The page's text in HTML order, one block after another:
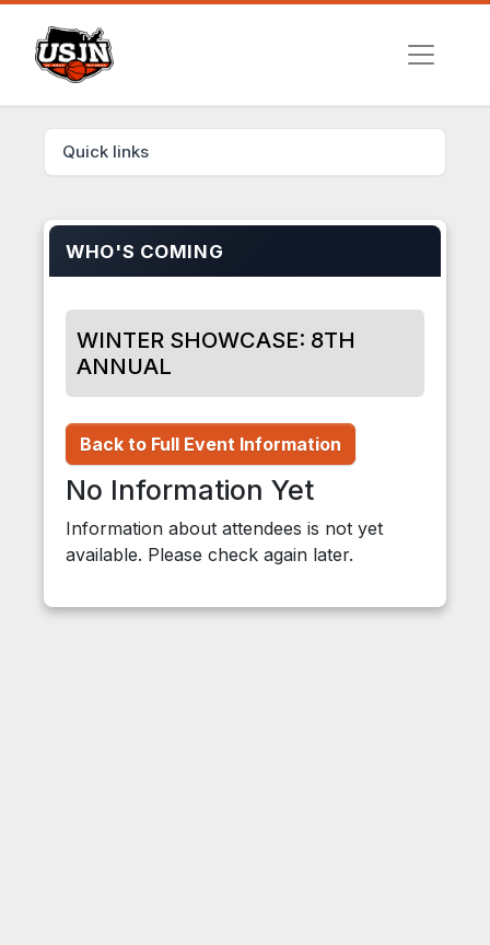
Quick links
WHO'S COMING
WINTER SHOWCASE: 8TH
ANNUAL
Back to Full Event Information
No Information Yet
Information about attendees is not yet
available. Please check again later.